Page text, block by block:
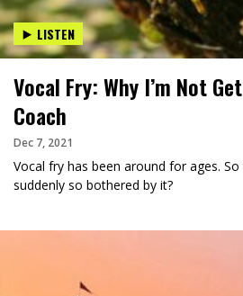
LISTEN
Vocal Fry: Why I’m Not
Coach
Dec 7, 2021
Vocal fry has been around for ages.
suddenly so bothered by it?